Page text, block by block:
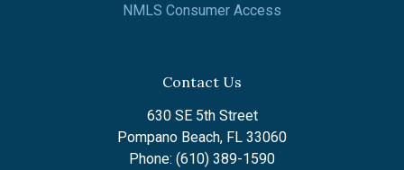
NMLS Consumer Access
Contact Us
630 SE 5th Street
Pompano Beach, FL 33060
Phone: (610) 389-1590